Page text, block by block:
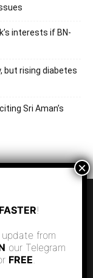
interests if BN-
but rising diabetes
Sri Aman’s
FASTER!
from
our Telegram
FREE.